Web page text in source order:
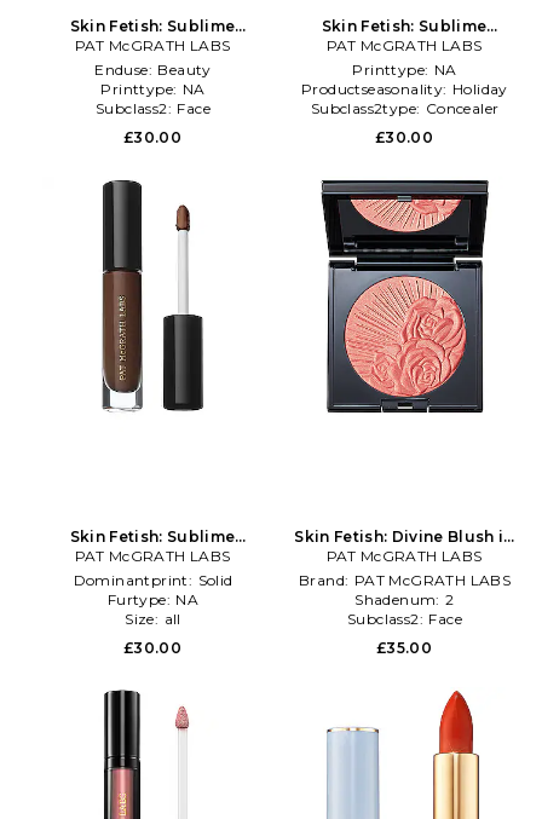
Skin Fetish: Sublime
Perfection Concealer in
Beauty: NA
PAT McGRATH LABS
Enduse: Beauty
Printtype: NA
Subclass2: Face
£30.00
Skin Fetish: Sublime
Perfection Concealer in
Beauty: NA
PAT McGRATH LABS
Printtype: NA
Productseasonality: Holiday
Subclass2type: Concealer
£30.00
Skin Fetish: Sublime
Perfection Concealer in
Beauty: NA
PAT McGRATH LABS
Dominantprint: Solid
Furtype: NA
Size: all
£30.00
Skin Fetish: Divine Blush in
Pink
PAT McGRATH LABS
Brand: PAT McGRATH LABS
Shadenum: 2
Subclass2: Face
£35.00